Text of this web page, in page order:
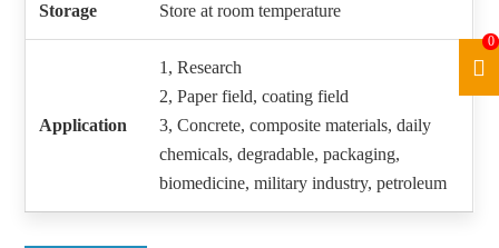
Storage Store at room temperature
Application
1, Research
2, Paper field, coating field
3, Concrete, composite materials, daily
chemicals, degradable, packaging,
biomedicine, military industry, petroleum
0